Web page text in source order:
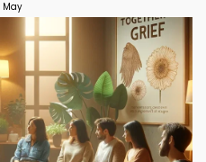
May